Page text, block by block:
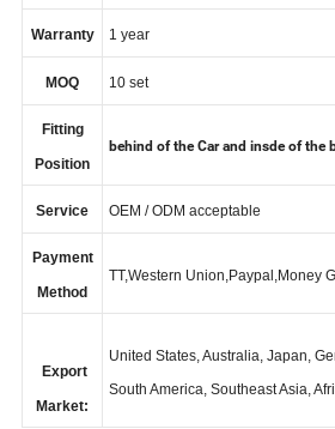
on
Warranty 1 year
MOQ 10 set
Fitting
Payment
Export
United States, Australia, Japan,